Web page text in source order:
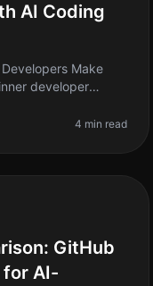
AI Coding
Make
developer
thes
4 min read
GitHub
for AI-